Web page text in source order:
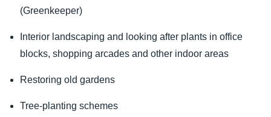
(Greenkeeper)
Interior landscaping and looking after plants in office
blocks, shopping arcades and other indoor areas
Restoring old gardens
Tree-planting schemes